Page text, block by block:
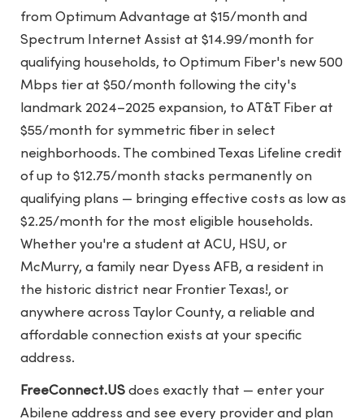
from Optimum Advantage at $15/month and
Spectrum Internet Assist at $14.99/month for
qualifying households, to Optimum Fiber's new 500
Mbps tier at $50/month following the city's
landmark 2024–2025 expansion, to AT&T Fiber at
$55/month for symmetric fiber in select
neighborhoods. The combined Texas Lifeline credit
of up to $12.75/month stacks permanently on
qualifying plans — bringing effective costs as low as
$2.25/month for the most eligible households.
Whether you're a student at ACU, HSU, or
McMurry, a family near Dyess AFB, a resident in
the historic district near Frontier Texas!, or
anywhere across Taylor County, a reliable and
affordable connection exists at your specific
address.
FreeConnect.US does exactly that — enter your
Abilene address and see every provider and plan